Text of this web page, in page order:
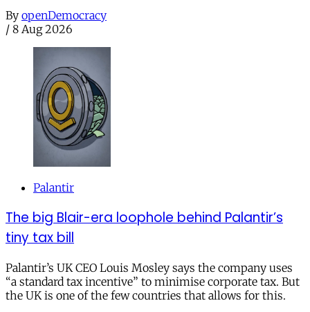
By openDemocracy
/ 8 Aug 2026
Palantir
The big Blair-era loophole behind Palantir’s
tiny tax bill
Palantir’s UK CEO Louis Mosley says the company uses
“a standard tax incentive” to minimise corporate tax. But
the UK is one of the few countries that allows for this.